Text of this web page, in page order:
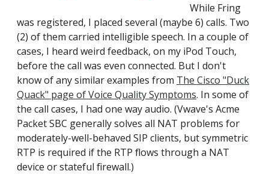
While Fring
was registered, I placed several (maybe 6) calls. Two
(2) of them carried intelligible speech. In a couple of
cases, I heard weird feedback, on my iPod Touch,
before the call was even connected. But I don't
know of any similar examples from The Cisco "Duck
Quack" page of Voice Quality Symptoms. In some of
the call cases, I had one way audio. (Vwave's Acme
Packet SBC generally solves all NAT problems for
moderately-well-behaved SIP clients, but symmetric
RTP is required if the RTP flows through a NAT
device or stateful firewall.)